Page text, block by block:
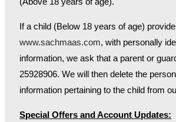
If a child (Below 18 years of age)
www.sachmaas.com, with personally
information, we ask that a parent or
25928906. We will then delete the
information pertaining to the child from
Special Offers and Account Updates: